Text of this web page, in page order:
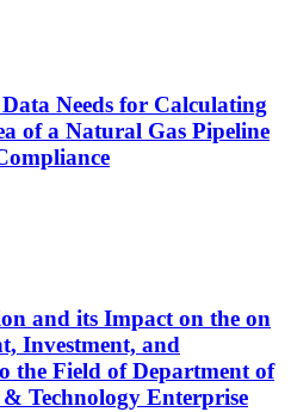
Needs for Calculating
of a Natural Gas Pipeline
and its Impact on the on
Investment, and
the Field of Department of
Technology Enterprise